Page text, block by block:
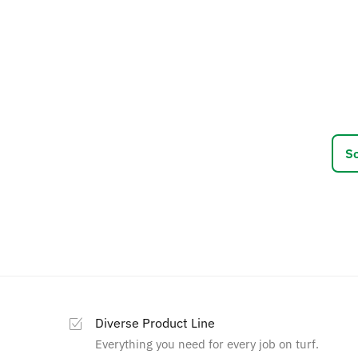
may
Diverse Product Line
Everything you need for every job on turf.